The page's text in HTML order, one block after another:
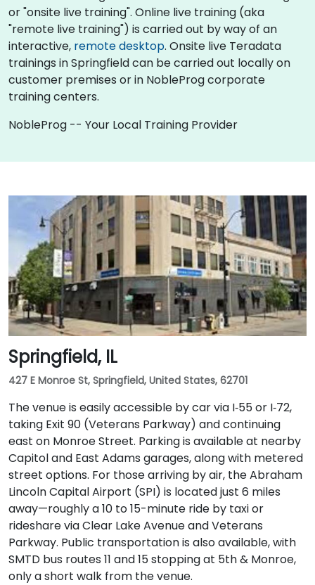
or "onsite live training". Online live training (aka
"remote live training") is carried out by way of an
interactive, remote desktop. Onsite live Teradata
trainings in Springfield can be carried out locally on
customer premises or in NobleProg corporate
training centers.
NobleProg -- Your Local Training Provider
Springfield, IL
427 E Monroe St, Springfield, United States, 62701
The venue is easily accessible by car via I‑55 or I‑72,
taking Exit 90 (Veterans Parkway) and continuing
east on Monroe Street. Parking is available at nearby
Capitol and East Adams garages, along with metered
street options. For those arriving by air, the Abraham
Lincoln Capital Airport (SPI) is located just 6 miles
away—roughly a 10 to 15-minute ride by taxi or
rideshare via Clear Lake Avenue and Veterans
Parkway. Public transportation is also available, with
SMTD bus routes 11 and 15 stopping at 5th & Monroe,
only a short walk from the venue.